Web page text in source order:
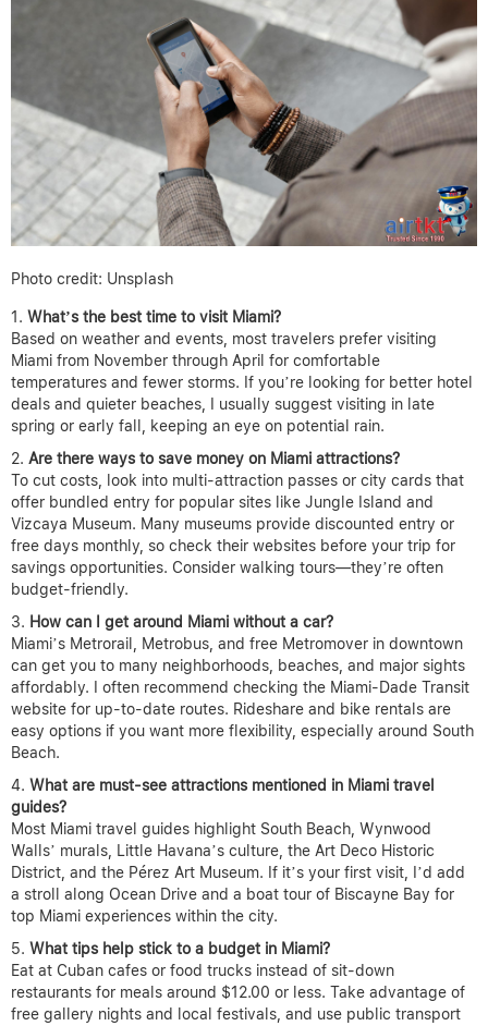
Photo credit: Unsplash
What’s the best time to visit Miami?
Based on weather and events, most travelers prefer visiting
Miami from November through April for comfortable
temperatures and fewer storms. If you’re looking for better hotel
deals and quieter beaches, I usually suggest visiting in late
spring or early fall, keeping an eye on potential rain.
Are there ways to save money on Miami attractions?
To cut costs, look into multi-attraction passes or city cards that
offer bundled entry for popular sites like Jungle Island and
Vizcaya Museum. Many museums provide discounted entry or
free days monthly, so check their websites before your trip for
savings opportunities. Consider walking tours—they’re often
budget-friendly.
How can I get around Miami without a car?
Miami’s Metrorail, Metrobus, and free Metromover in downtown
can get you to many neighborhoods, beaches, and major sights
affordably. I often recommend checking the Miami-Dade Transit
website for up-to-date routes. Rideshare and bike rentals are
easy options if you want more flexibility, especially around South
Beach.
What are must-see attractions mentioned in Miami travel
guides?
Most Miami travel guides highlight South Beach, Wynwood
Walls’ murals, Little Havana’s culture, the Art Deco Historic
District, and the Pérez Art Museum. If it’s your first visit, I’d add
a stroll along Ocean Drive and a boat tour of Biscayne Bay for
top Miami experiences within the city.
What tips help stick to a budget in Miami?
Eat at Cuban cafes or food trucks instead of sit-down
restaurants for meals around $12.00 or less. Take advantage of
free gallery nights and local festivals, and use public transport